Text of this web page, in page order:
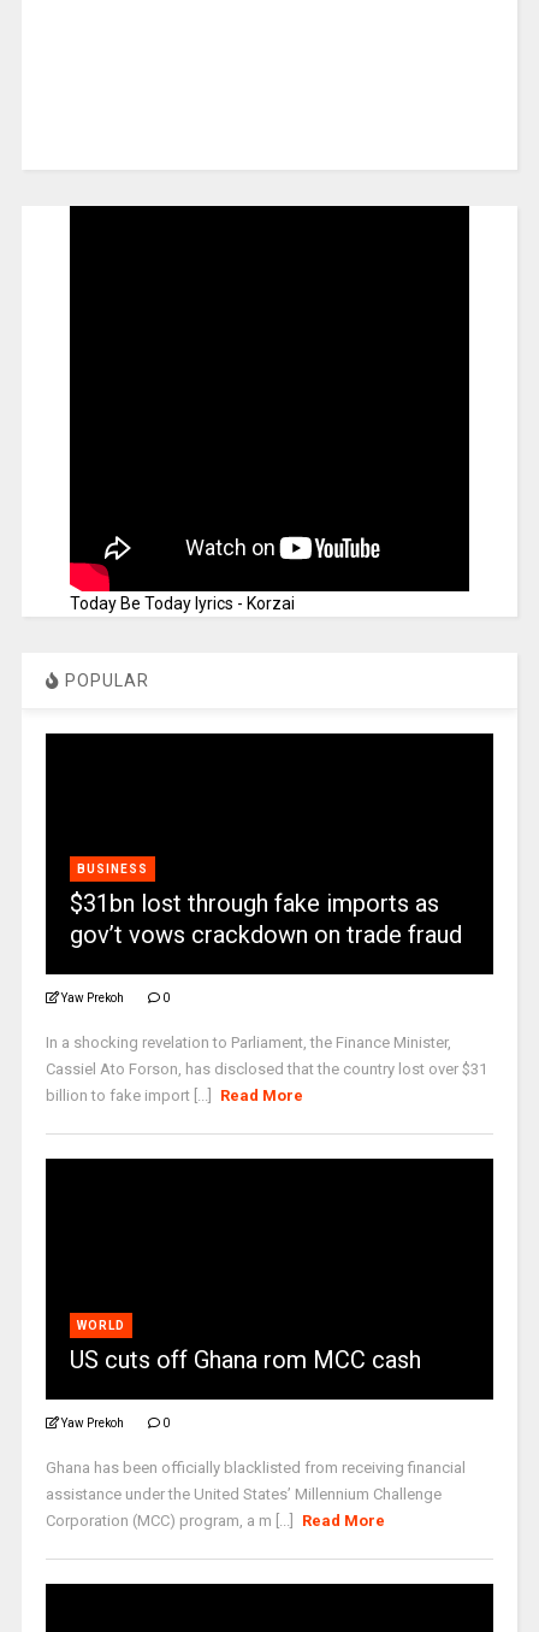
Today Be Today lyrics - Korzai
POPULAR
BUSINESS
$31bn lost through fake imports as
gov’t vows crackdown on trade fraud
Yaw Prekoh 0
In a shocking revelation to Parliament, the Finance Minister,
Cassiel Ato Forson, has disclosed that the country lost over $31
billion to fake import [...]
Read More
WORLD
US cuts off Ghana rom MCC cash
Yaw Prekoh 0
Ghana has been officially blacklisted from receiving financial
assistance under the United States’ Millennium Challenge
Corporation (MCC) program, a m [...]
Read More